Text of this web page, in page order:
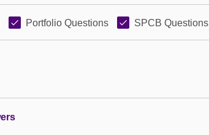
Portfolio Questions SPCB Questions